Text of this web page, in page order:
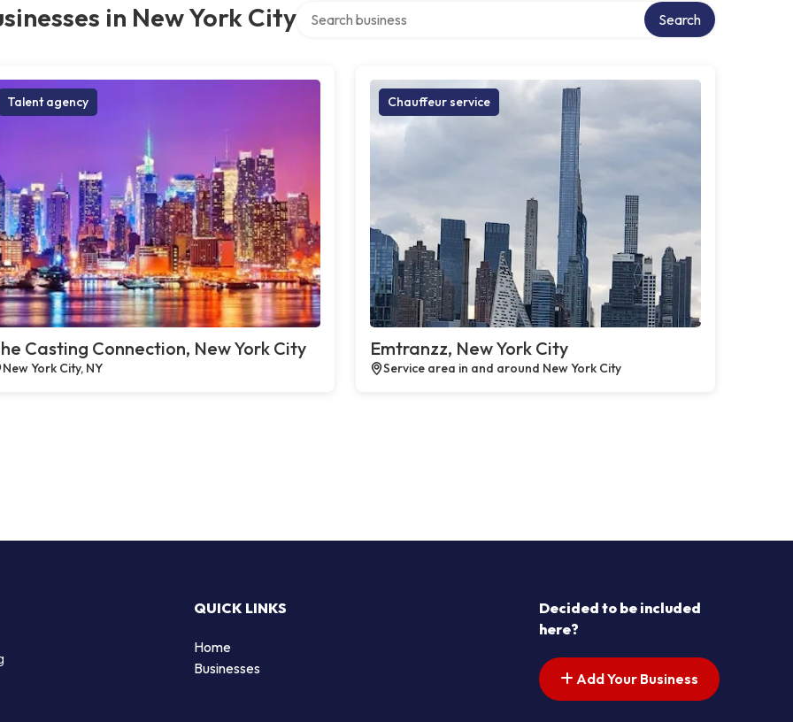
in New York City Search
Talent agency
Casting Connection, New York City
New York City, NY
Chauffeur service
Emtranzz, New York City
Service area in and around New York City
QUICK LINKS
Home
Businesses
Decided to be included
here?
Add Your Business